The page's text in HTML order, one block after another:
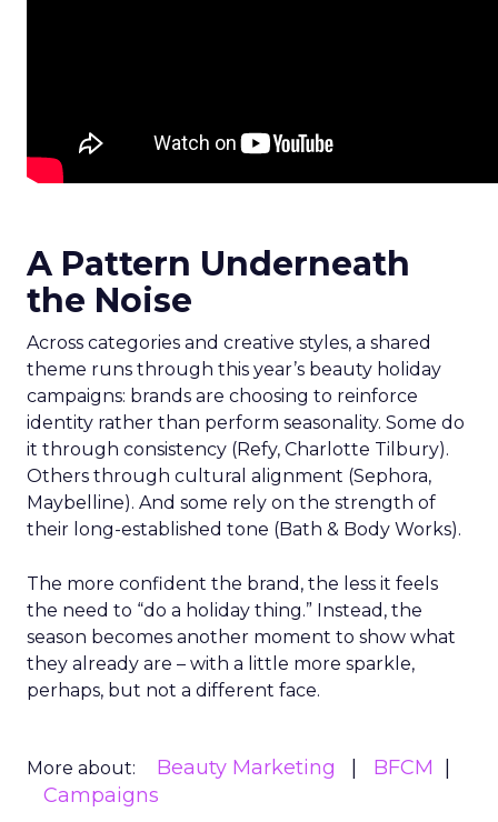
A Pattern Underneath
the Noise
Across categories and creative styles, a shared
theme runs through this year’s beauty holiday
campaigns: brands are choosing to reinforce
identity rather than perform seasonality. Some do
it through consistency (Refy, Charlotte Tilbury).
Others through cultural alignment (Sephora,
Maybelline). And some rely on the strength of
their long-established tone (Bath & Body Works).
The more confident the brand, the less it feels
the need to “do a holiday thing.” Instead, the
season becomes another moment to show what
they already are – with a little more sparkle,
perhaps, but not a different face.
More about: Beauty Marketing
BFCM
Campaigns